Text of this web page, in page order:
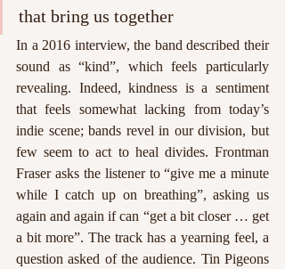
that bring us together
In a 2016 interview, the band described their
sound as “kind”, which feels particularly
revealing. Indeed, kindness is a sentiment
that feels somewhat lacking from today’s
indie scene; bands revel in our division, but
few seem to act to heal divides. Frontman
Fraser asks the listener to “give me a minute
while I catch up on breathing”, asking us
again and again if can “get a bit closer … get
a bit more”. The track has a yearning feel, a
question asked of the audience. Tin Pigeons